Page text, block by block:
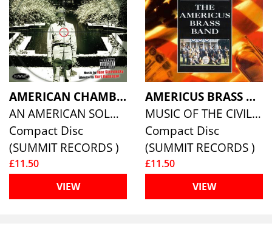
AMERICAN CHAMBER WINDS DAVID WAYBRIGHT, KURT VONNEGUT
AN AMERICAN SOLDIER'S TALE: HISTOIRE DU SOLDAT
Compact Disc
(SUMMIT RECORDS )
£11.50
VIEW
AMERICUS BRASS BAND
MUSIC OF THE CIVIL WAR
Compact Disc
(SUMMIT RECORDS )
£11.50
VIEW